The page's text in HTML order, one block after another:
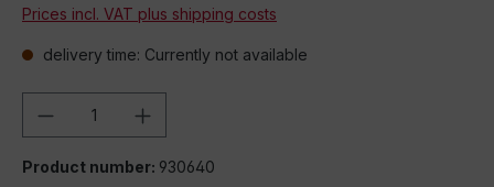
Prices incl. VAT plus shipping costs
delivery time: Currently not available
Product Quantity: Enter the desired
Product number: 930640